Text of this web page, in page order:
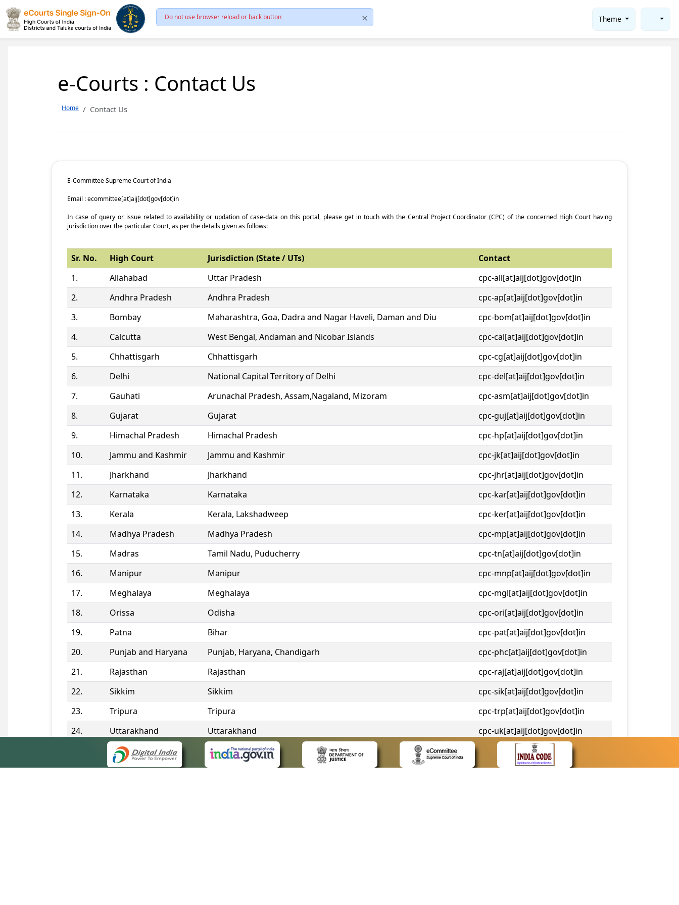
Do not use browser reload or back button Theme
e-Courts : Contact Us
Home Contact Us
E-Committee Supreme Court of India
Email : ecommittee[at]aij[dot]gov[dot]in
In case of query or issue related to availability or updation of case-data on this portal, please get in touch with the Central Project Coordinator (CPC) of the concerned High Court having
jurisdiction over the particular Court, as per the details given as follows:
Contact Information
Sr. No. High Court Jurisdiction (State / UTs)
Contact
1.
Allahabad Uttar Pradesh
cpc-all[at]aij[dot]gov[dot]in
2.
Andhra Pradesh Andhra Pradesh
cpc-ap[at]aij[dot]gov[dot]in
3.
Bombay Maharashtra, Goa, Dadra and Nagar Haveli, Daman and Diu
cpc-bom[at]aij[dot]gov[dot]in
4.
Calcutta West Bengal, Andaman and Nicobar Islands
cpc-cal[at]aij[dot]gov[dot]in
5.
Chhattisgarh Chhattisgarh
cpc-cg[at]aij[dot]gov[dot]in
6.
Delhi National Capital Territory of Delhi
cpc-del[at]aij[dot]gov[dot]in
7.
Gauhati Arunachal Pradesh, Assam,Nagaland, Mizoram
cpc-asm[at]aij[dot]gov[dot]in
8.
Gujarat Gujarat
cpc-guj[at]aij[dot]gov[dot]in
9.
Himachal Pradesh Himachal Pradesh
cpc-hp[at]aij[dot]gov[dot]in
10.
Jammu and Kashmir Jammu and Kashmir
cpc-jk[at]aij[dot]gov[dot]in
11.
Jharkhand Jharkhand
cpc-jhr[at]aij[dot]gov[dot]in
12.
Karnataka Karnataka
cpc-kar[at]aij[dot]gov[dot]in
13.
Kerala Kerala, Lakshadweep
cpc-ker[at]aij[dot]gov[dot]in
14.
Madhya Pradesh Madhya Pradesh
cpc-mp[at]aij[dot]gov[dot]in
15.
Madras Tamil Nadu, Puducherry
cpc-tn[at]aij[dot]gov[dot]in
16.
Manipur Manipur
cpc-mnp[at]aij[dot]gov[dot]in
17.
Meghalaya Meghalaya
cpc-mgl[at]aij[dot]gov[dot]in
18.
Orissa Odisha
cpc-ori[at]aij[dot]gov[dot]in
19.
Patna Bihar
cpc-pat[at]aij[dot]gov[dot]in
20.
Punjab and Haryana Punjab, Haryana, Chandigarh
cpc-phc[at]aij[dot]gov[dot]in
21.
Rajasthan Rajasthan
cpc-raj[at]aij[dot]gov[dot]in
22.
Sikkim Sikkim
cpc-sik[at]aij[dot]gov[dot]in
23.
Tripura Tripura
cpc-trp[at]aij[dot]gov[dot]in
24.
Uttarakhand Uttarakhand
cpc-uk[at]aij[dot]gov[dot]in
Telangana Telangana cpc-tshc[at]aij[dot]gov[dot]in